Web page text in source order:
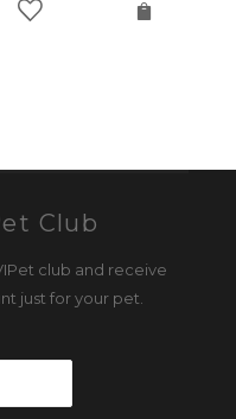
Club
club and receive
just for your pet.